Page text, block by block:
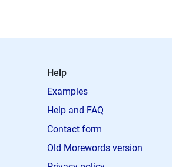
Help
Examples
Help and FAQ
Contact form
Old Morewords version